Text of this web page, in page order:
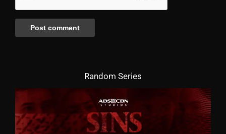
Random Series